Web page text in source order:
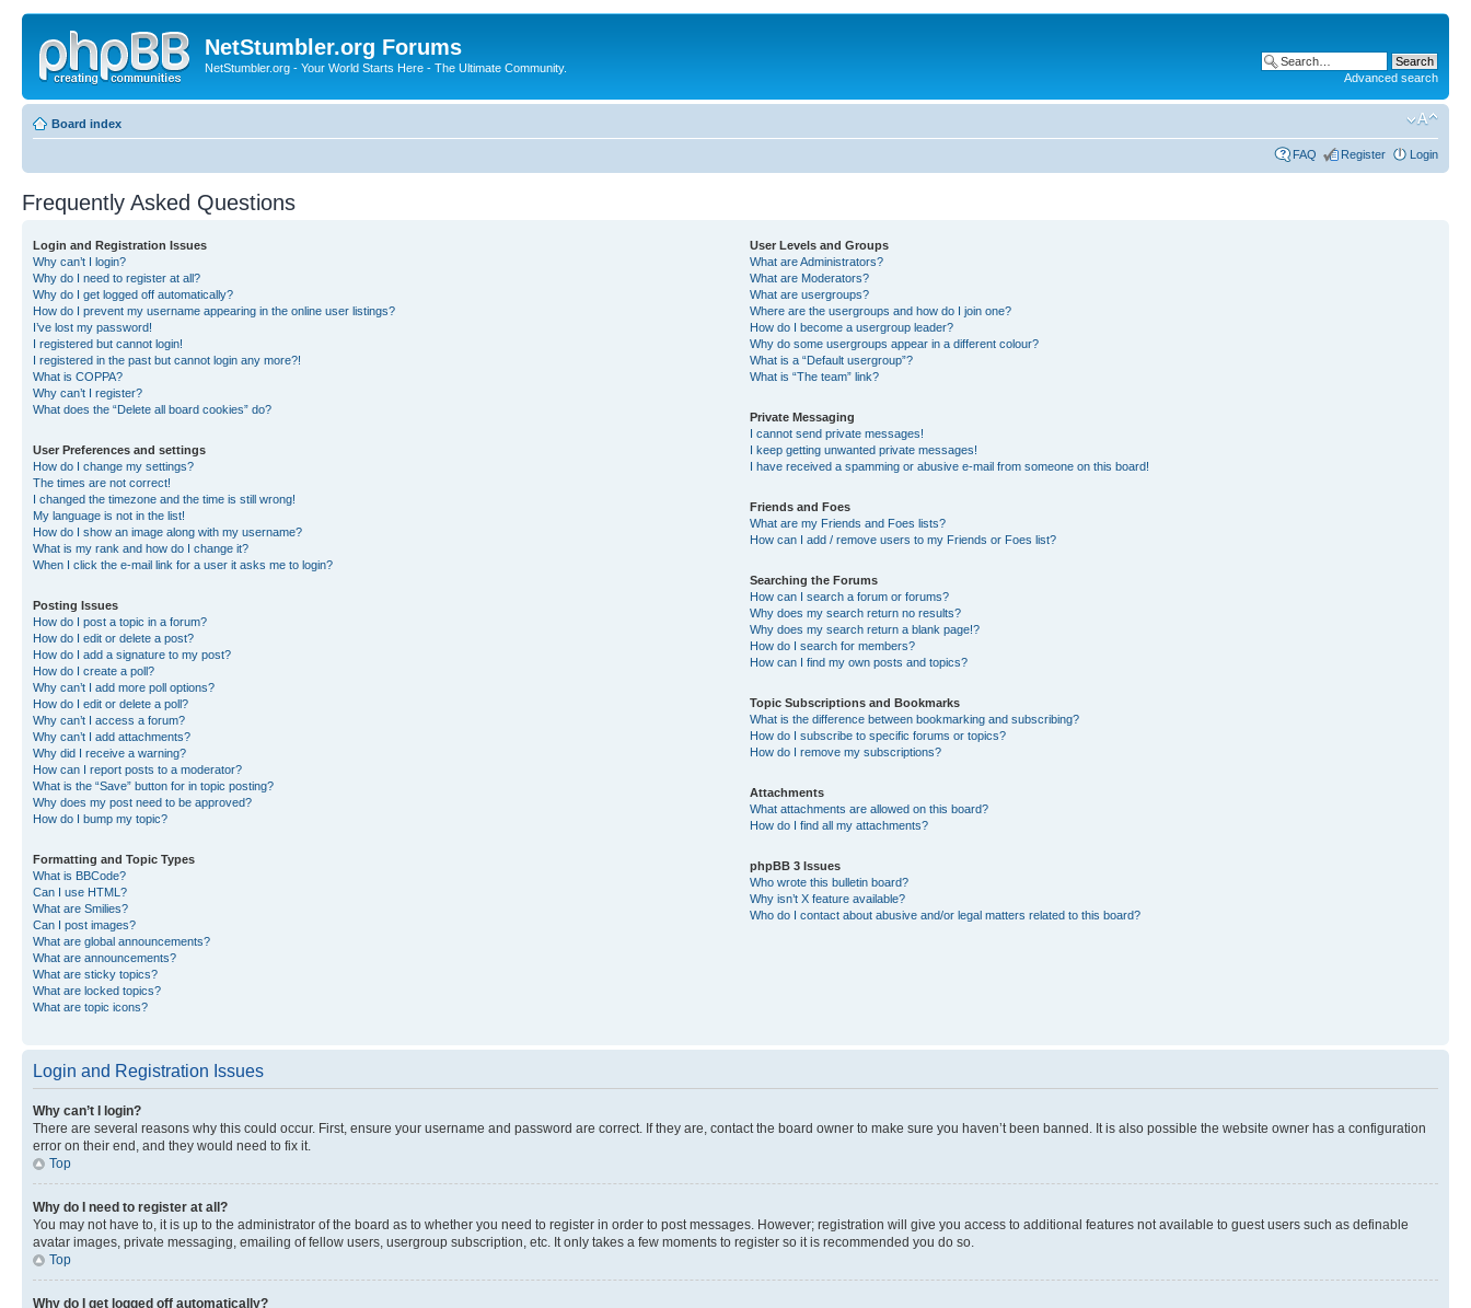
NetStumbler.org Forums
NetStumbler.org - Your World Starts Here - The Ultimate Community.
Advanced search
Board index
FAQ Register Login
Frequently Asked Questions
Login and Registration Issues
Why can’t I login?
Why do I need to register at all?
Why do I get logged off automatically?
How do I prevent my username appearing in the online user listings?
I’ve lost my password!
I registered but cannot login!
I registered in the past but cannot login any more?!
What is COPPA?
Why can’t I register?
What does the “Delete all board cookies” do?
User Preferences and settings
How do I change my settings?
The times are not correct!
I changed the timezone and the time is still wrong!
My language is not in the list!
How do I show an image along with my username?
What is my rank and how do I change it?
When I click the e-mail link for a user it asks me to login?
Posting Issues
How do I post a topic in a forum?
How do I edit or delete a post?
How do I add a signature to my post?
How do I create a poll?
Why can’t I add more poll options?
How do I edit or delete a poll?
Why can’t I access a forum?
Why can’t I add attachments?
Why did I receive a warning?
How can I report posts to a moderator?
What is the “Save” button for in topic posting?
Why does my post need to be approved?
How do I bump my topic?
Formatting and Topic Types
What is BBCode?
Can I use HTML?
What are Smilies?
Can I post images?
What are global announcements?
What are announcements?
What are sticky topics?
What are locked topics?
What are topic icons?
User Levels and Groups
What are Administrators?
What are Moderators?
What are usergroups?
Where are the usergroups and how do I join one?
How do I become a usergroup leader?
Why do some usergroups appear in a different colour?
What is a “Default usergroup”?
What is “The team” link?
Private Messaging
I cannot send private messages!
I keep getting unwanted private messages!
I have received a spamming or abusive e-mail from someone on this board!
Friends and Foes
What are my Friends and Foes lists?
How can I add / remove users to my Friends or Foes list?
Searching the Forums
How can I search a forum or forums?
Why does my search return no results?
Why does my search return a blank page!?
How do I search for members?
How can I find my own posts and topics?
Topic Subscriptions and Bookmarks
What is the difference between bookmarking and subscribing?
How do I subscribe to specific forums or topics?
How do I remove my subscriptions?
Attachments
What attachments are allowed on this board?
How do I find all my attachments?
phpBB 3 Issues
Who wrote this bulletin board?
Why isn’t X feature available?
Who do I contact about abusive and/or legal matters related to this board?
Login and Registration Issues
Why can’t I login?
There are several reasons why this could occur. First, ensure your username and password are correct. If they are, contact the board owner to make sure you haven’t been banned. It is also possible the website owner has a configuration
error on their end, and they would need to fix it.
Top
Why do I need to register at all?
You may not have to, it is up to the administrator of the board as to whether you need to register in order to post messages. However; registration will give you access to additional features not available to guest users such as definable
avatar images, private messaging, emailing of fellow users, usergroup subscription, etc. It only takes a few moments to register so it is recommended you do so.
Top
Why do I get logged off automatically?